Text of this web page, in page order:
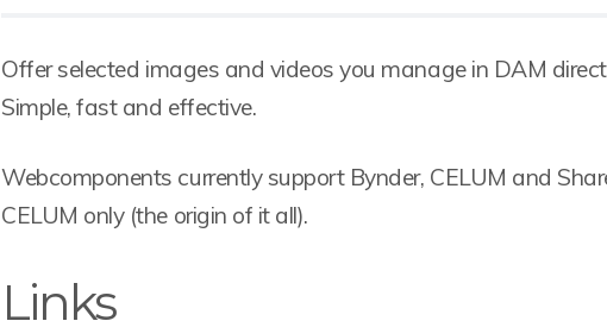
Offer selected images and videos you manage in DAM
Simple, fast and effective.
Webcomponents currently support Bynder, CELUM and
CELUM only (the origin of it all).
Links